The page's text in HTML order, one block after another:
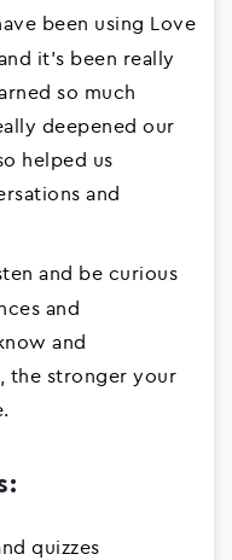
been using Love
it's been really
so much
deepened our
helped us
and
and be curious
and
and
the stronger your
quizzes